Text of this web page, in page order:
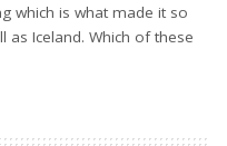
which is what made it so
as Iceland. Which of these